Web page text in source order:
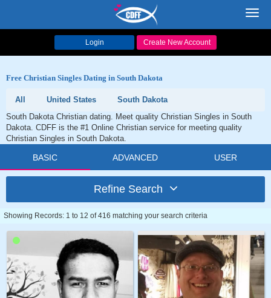
Login Create New Account
Free Christian Singles Dating in South Dakota
All United States
South Dakota
South Dakota Christian dating. Meet quality Christian Singles in South
Dakota. CDFF is the #1 Online Christian service for meeting quality
Christian Singles in South Dakota.
BASIC ADVANCED USER
Refine Search
Showing Records: 1 to 12 of 416 matching your search criteria